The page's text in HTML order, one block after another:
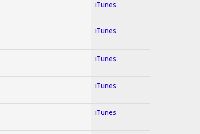
iTunes
iTunes
iTunes
iTunes
iTunes